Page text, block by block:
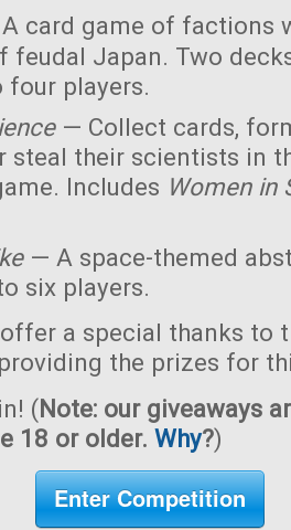
card game of factions
feudal Japan. Two
four players.
— Collect cards,
steal their scientists in
Includes Women in
— A space-themed
six players.
a special thanks to
the prizes for
(Note: our giveaways
18 or older. Why?)
Enter Competition